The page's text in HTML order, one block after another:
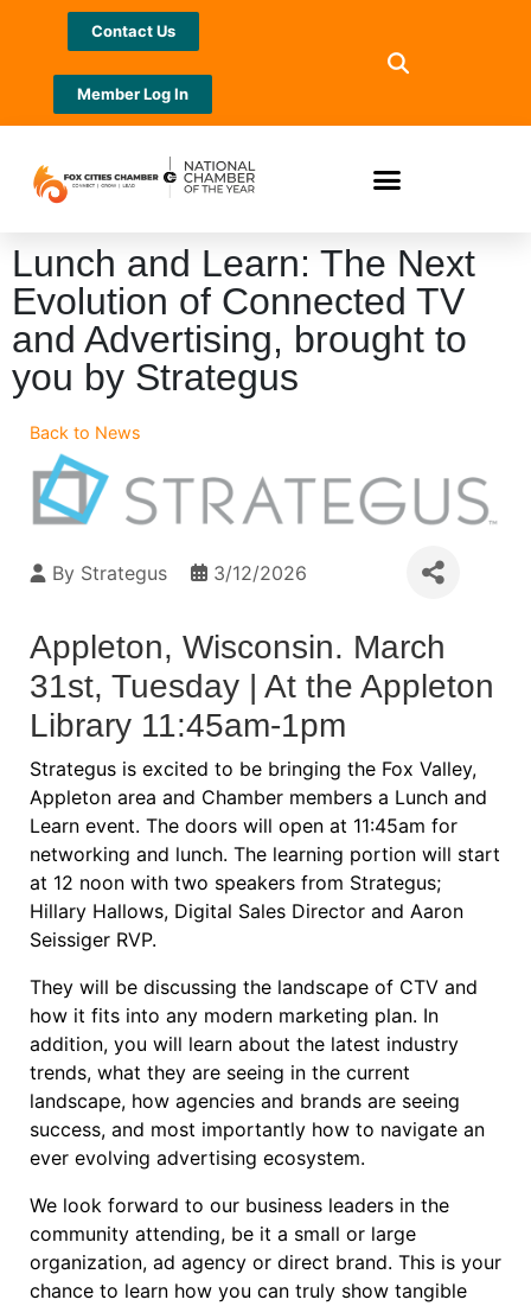
Contact Us
Member Log In
Lunch and Learn: The Next
Evolution of Connected TV
and Advertising, brought to
you by Strategus
Back to News
By Strategus 3/12/2026
Appleton, Wisconsin. March
31st, Tuesday | At the Appleton
Library 11:45am-1pm
Strategus is excited to be bringing the Fox Valley,
Appleton area and Chamber members a Lunch and
Learn event. The doors will open at 11:45am for
networking and lunch. The learning portion will start
at 12 noon with two speakers from Strategus;
Hillary Hallows, Digital Sales Director and Aaron
Seissiger RVP.
They will be discussing the landscape of CTV and
how it fits into any modern marketing plan. In
addition, you will learn about the latest industry
trends, what they are seeing in the current
landscape, how agencies and brands are seeing
success, and most importantly how to navigate an
ever evolving advertising ecosystem.
We look forward to our business leaders in the
community attending, be it a small or large
organization, ad agency or direct brand. This is your
chance to learn how you can truly show tangible